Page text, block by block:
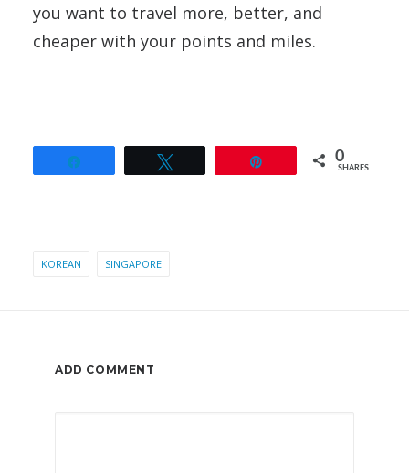
you want to travel more, better, and
cheaper with your points and miles.
0
SHARES
KOREAN SINGAPORE
ADD COMMENT